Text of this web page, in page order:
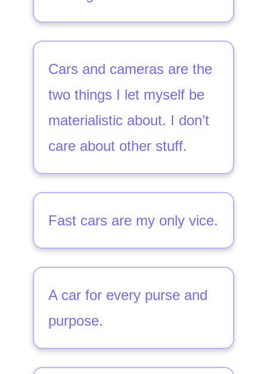
Cars and cameras are the
two things I let myself be
materialistic about. I don’t
care about other stuff.
Fast cars are my only vice.
A car for every purse and
purpose.